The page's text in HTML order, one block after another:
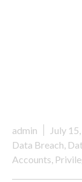
admin
July
Data Breach
Accounts